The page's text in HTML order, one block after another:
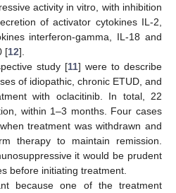
activity in vitro, with inhibition
of activator cytokines IL-2,
interferon-gamma, IL-18 and
[12].
study [11] were to describe
of idiopathic, chronic ETUD, and
with oclacitinib. In total, 22
within 1–3 months. Four cases
treatment was withdrawn and
therapy to maintain remission.
it would be prudent
before initiating treatment.
because one of the treatment